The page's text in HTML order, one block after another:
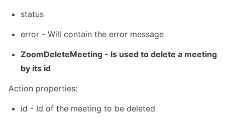
status
error - Will contain the error message
ZoomDeleteMeeting - Is used to delete a meeting
by its id
Action properties:
id - Id of the meeting to be deleted